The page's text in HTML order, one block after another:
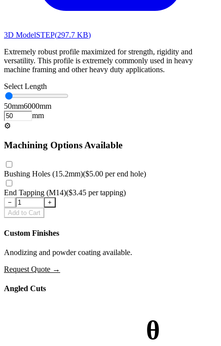
3D ModelSTEP(297.7 KB)
Extremely robust profile maximized for strength, rigidity and
versatility. This profile is extremely commonly used in heavy
machine framing and other heavy duty applications.
Select Length
50mm6000mm
mm
⚙
Machining Options Available
Bushing Holes (15.2mm)($5.00 perend hole)
End Tapping (M14)($3.45 pertapping)
−
+
Add to Cart
Custom Finishes
Anodizing and powder coating available.
Request Quote →
Angled Cuts
θ